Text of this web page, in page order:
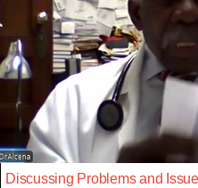
Discussing Problems and